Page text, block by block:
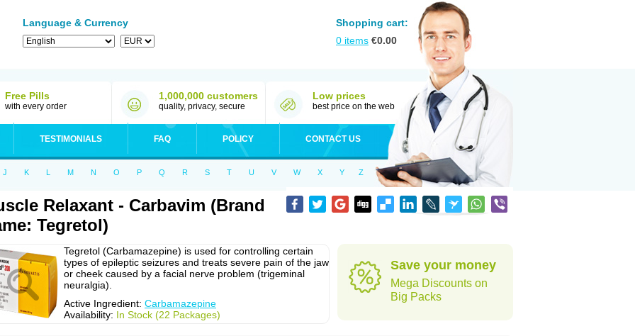
Language & Currency
Shopping cart:
0 items €0.00
Free Pills
with every order
1,000,000 customers
quality, privacy, secure
Low prices
best price on the web
TESTIMONIALS FAQ POLICY CONTACT US
J K L M N O P Q R S T U V W X Y Z
Relaxant - Carbavim (Brand
Tegretol)
Tegretol (Carbamazepine) is used for controlling certain
types of epileptic seizures and treats severe pain of the jaw
or cheek caused by a facial nerve problem (trigeminal
neuralgia).
Active Ingredient: Carbamazepine
Availability: In Stock (22 Packages)
Save your money
Mega Discounts on
Big Packs